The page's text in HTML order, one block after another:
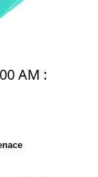
AM :